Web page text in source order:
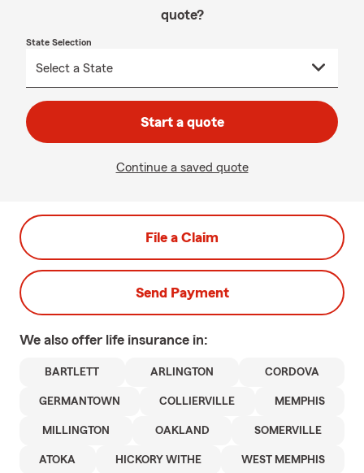
quote?
State Selection
Start a quote
Continue a saved quote
File a Claim
Send Payment
We also offer life insurance in:
BARTLETT ARLINGTON CORDOVA
GERMANTOWN COLLIERVILLE MEMPHIS
MILLINGTON OAKLAND SOMERVILLE
ATOKA HICKORY WITHE WEST MEMPHIS